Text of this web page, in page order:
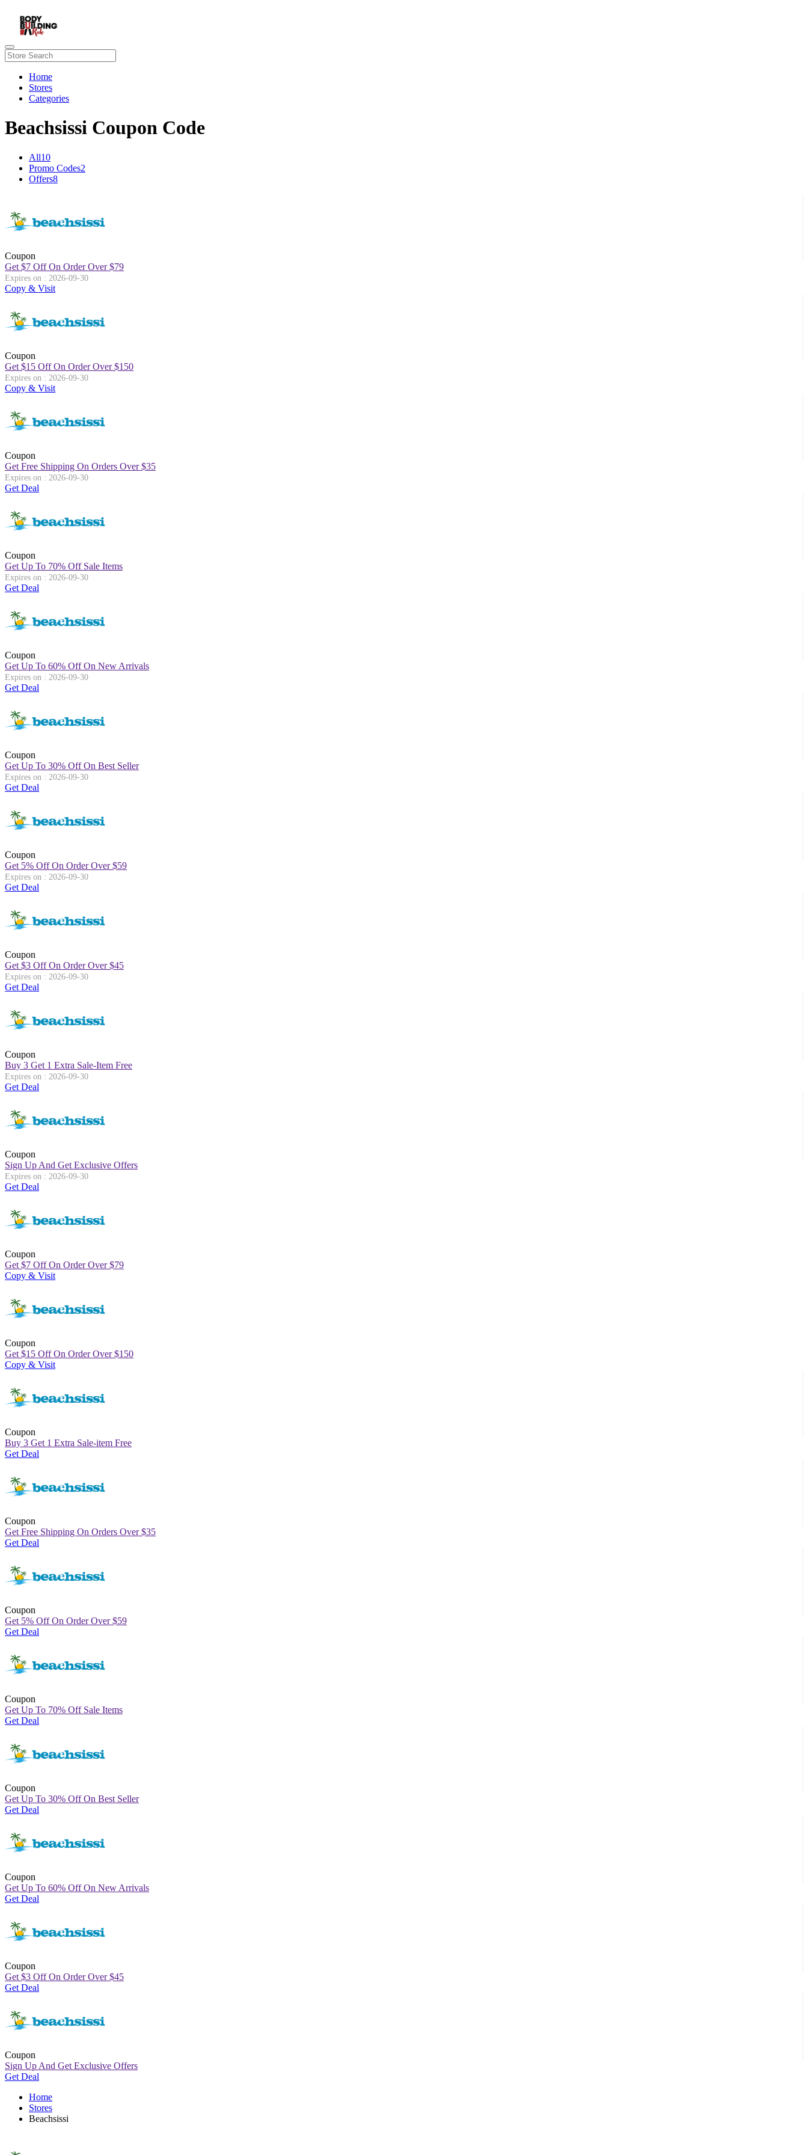
Home
Stores
Categories
Beachsissi Coupon Code
All10
Promo Codes2
Offers8
Coupon
Get $7 Off On Order Over$79
Expires on : 2026-09-30
Copy & Visit
Coupon
Get $15 Off On Order Over$150
Expires on : 2026-09-30
Copy & Visit
Coupon
Get Free Shipping On Orders Over$35
Expires on : 2026-09-30
Get Deal
Coupon
Get Up To 70% Off Sale Items
Expires on : 2026-09-30
Get Deal
Coupon
Get Up To 60% Off On New Arrivals
Expires on : 2026-09-30
Get Deal
Coupon
Get Up To 30% Off On Best Seller
Expires on : 2026-09-30
Get Deal
Coupon
Get 5% Off On Order Over$59
Expires on : 2026-09-30
Get Deal
Coupon
Get $3 Off On Order Over$45
Expires on : 2026-09-30
Get Deal
Coupon
Buy 3 Get 1 Extra Sale-Item Free
Expires on : 2026-09-30
Get Deal
Coupon
Sign Up And Get Exclusive Offers
Expires on : 2026-09-30
Get Deal
Coupon
Get $7 Off On Order Over$79
Copy & Visit
Coupon
Get $15 Off On Order Over$150
Copy & Visit
Coupon
Buy 3 Get 1 Extra Sale-item Free
Get Deal
Coupon
Get Free Shipping On Orders Over$35
Get Deal
Coupon
Get 5% Off On Order Over$59
Get Deal
Coupon
Get Up To 70% Off Sale Items
Get Deal
Coupon
Get Up To 30% Off On Best Seller
Get Deal
Coupon
Get Up To 60% Off On New Arrivals
Get Deal
Coupon
Get $3 Off On Order Over$45
Get Deal
Coupon
Sign Up And Get Exclusive Offers
Get Deal
Home
Stores
Beachsissi